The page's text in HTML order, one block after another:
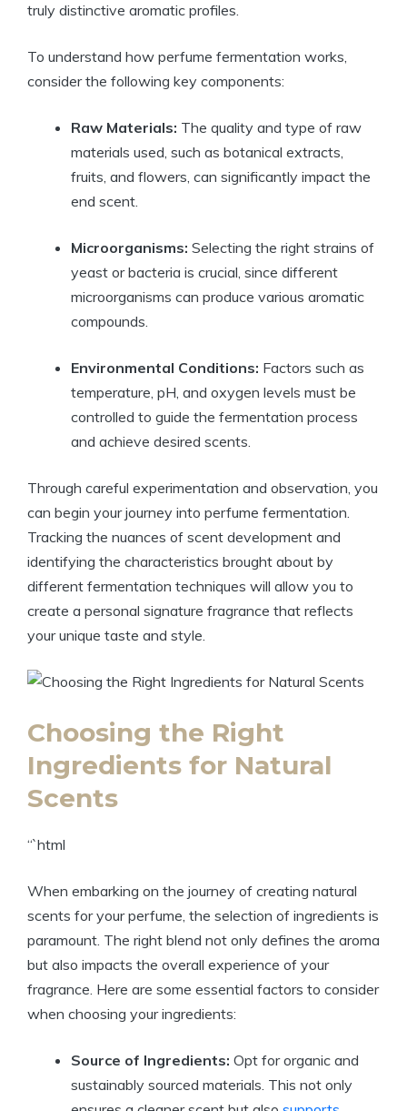
truly distinctive aromatic profiles.
To understand how perfume fermentation works,
consider the following key components:
Raw Materials: The quality and type of raw
materials used, such as botanical extracts,
fruits, and flowers, can significantly impact the
end scent.
Microorganisms: Selecting the right strains of
yeast or bacteria is crucial, since different
microorganisms can produce various aromatic
compounds.
Environmental Conditions: Factors such as
temperature, pH, and oxygen levels must be
controlled to guide the fermentation process
and achieve desired scents.
Through careful experimentation and observation, you
can begin your journey into perfume fermentation.
Tracking the nuances of scent development and
identifying the characteristics brought about by
different fermentation techniques will allow you to
create a personal signature fragrance that reflects
your unique taste and style.
Choosing the Right
Ingredients for Natural
Scents
“`html
When embarking on the journey of creating natural
scents for your perfume, the selection of ingredients is
paramount. The right blend not only defines the aroma
but also impacts the overall experience of your
fragrance. Here are some essential factors to consider
when choosing your ingredients:
Source of Ingredients: Opt for organic and
sustainably sourced materials. This not only